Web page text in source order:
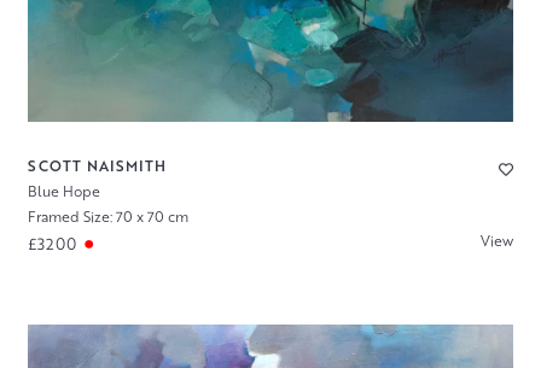
SCOTT NAISMITH
Blue Hope
Framed Size: 70 x 70 cm
£3200 View